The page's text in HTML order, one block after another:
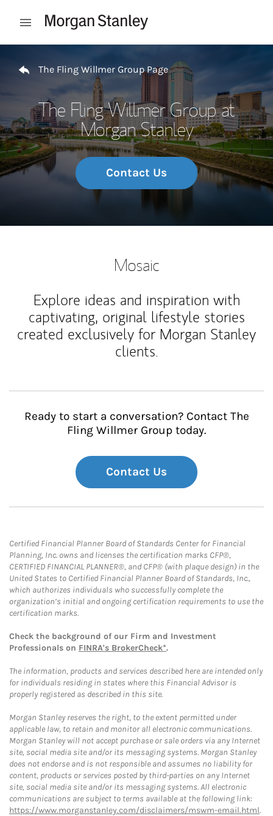
Open mobile menu
The Fling Willmer Group Page
The Fling Willmer Group at
Morgan Stanley
Contact Us
Mosaic
Explore ideas and inspiration with
captivating, original lifestyle stories
created exclusively for Morgan Stanley
clients.
Ready to start a conversation? Contact The
Fling Willmer Group today.
Contact Us
Certified Financial Planner Board of Standards Center for Financial
Planning, Inc. owns and licenses the certification marks CFP®,
CERTIFIED FINANCIAL PLANNER®, and CFP® (with plaque design) in the
United States to Certified Financial Planner Board of Standards, Inc.,
which authorizes individuals who successfully complete the
organization’s initial and ongoing certification requirements to use the
certification marks.
Check the background of our Firm and Investment
Professionals on FINRA's BrokerCheck*.
The information, products and services described here are intended only
for individuals residing in states where this Financial Advisor is
properly registered as described in this site.
Morgan Stanley reserves the right, to the extent permitted under
applicable law, to retain and monitor all electronic communications.
Morgan Stanley will not accept purchase or sale orders via any Internet
site, social media site and/or its messaging systems. Morgan Stanley
does not endorse and is not responsible and assumes no liability for
content, products or services posted by third-parties on any Internet
site, social media site and/or its messaging systems. All electronic
communications are subject to terms available at the following link:
https://www.morganstanley.com/disclaimers/mswm-email.html.